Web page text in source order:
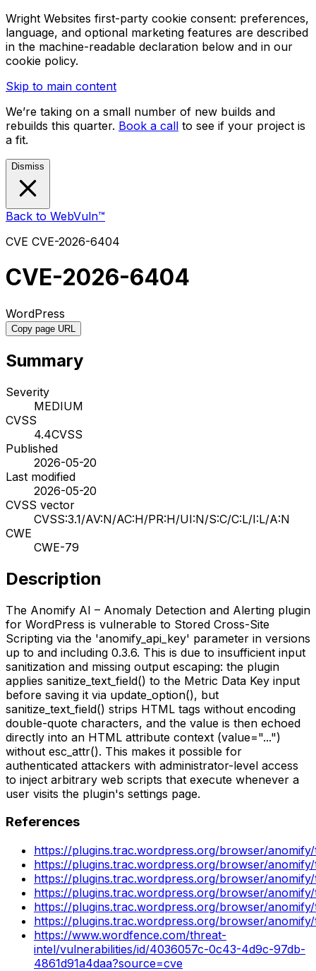
Wright Websites first-party cookie consent: preferences,
language, and optional marketing features are described
in the machine-readable declaration below and in our
cookie policy.
Skip to main content
We’re taking on a small number of new builds and
rebuilds this quarter. Book a call to see if your project is
a fit.
Dismiss
Back to WebVuln™
CVE CVE-2026-6404
CVE-2026-6404
WordPress
Copy page URL
Summary
Severity
MEDIUM
CVSS
4.4CVSS
Published
2026-05-20
Last modified
2026-05-20
CVSS vector
CVSS:3.1/AV:N/AC:H/PR:H/UI:N/S:C/C:L/I:L/A:N
CWE
CWE-79
Description
The Anomify AI – Anomaly Detection and Alerting plugin
for WordPress is vulnerable to Stored Cross-Site
Scripting via the 'anomify_api_key' parameter in versions
up to and including 0.3.6. This is due to insufficient input
sanitization and missing output escaping: the plugin
applies sanitize_text_field() to the Metric Data Key input
before saving it via update_option(), but
sanitize_text_field() strips HTML tags without encoding
double-quote characters, and the value is then echoed
directly into an HTML attribute context (value="...")
without esc_attr(). This makes it possible for
authenticated attackers with administrator-level access
to inject arbitrary web scripts that execute whenever a
user visits the plugin's settings page.
References
https://plugins.trac.wordpress.org/browser/
https://plugins.trac.wordpress.org/browser/
https://plugins.trac.wordpress.org/browser/
https://plugins.trac.wordpress.org/browser/
https://plugins.trac.wordpress.org/browser/
https://plugins.trac.wordpress.org/browser/
https://www.wordfence.com/threat-
intel/vulnerabilities/id/4036057c-0c43-4d9c-97db-
4861d91a4daa?source=cve